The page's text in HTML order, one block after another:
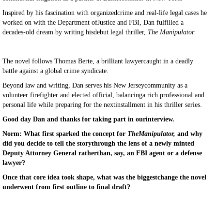
Inspired by his fascination with organizedcrime and real-life legal cases he
worked on with the Department ofJustice and FBI, Dan fulfilled a
decades-old dream by writing hisdebut legal thriller, The Manipulator.
The novel follows Thomas Berte, a brilliant lawyercaught in a deadly
battle against a global crime syndicate.
Beyond law and writing, Dan serves his New Jerseycommunity as a
volunteer firefighter and elected official, balancinga rich professional and
personal life while preparing for the nextinstallment in his thriller series.
Good day Dan and thanks for taking part in ourinterview.
Norm: What first sparked the concept for TheManipulator, and why
did you decide to tell the storythrough the lens of a newly minted
Deputy Attorney General ratherthan, say, an FBI agent or a defense
lawyer?
Once that core idea took shape, what was the biggestchange the novel
underwent from first outline to final draft?